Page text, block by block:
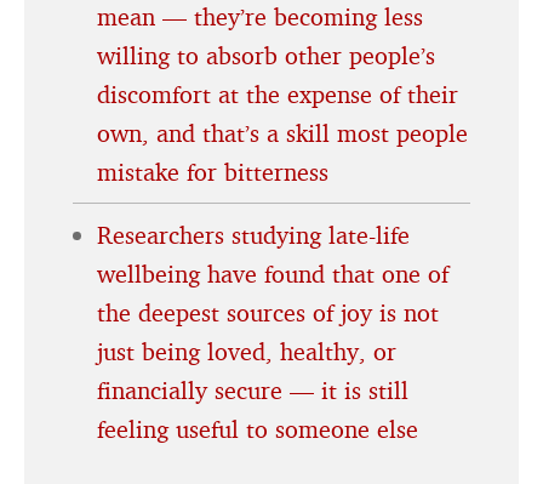
mean — they’re becoming less
willing to absorb other people’s
discomfort at the expense of their
own, and that’s a skill most people
mistake for bitterness
Researchers studying late-life
wellbeing have found that one of
the deepest sources of joy is not
just being loved, healthy, or
financially secure — it is still
feeling useful to someone else